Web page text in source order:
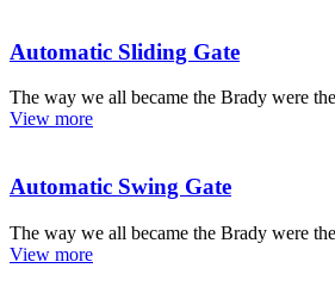
Automatic Sliding Gate
The way we all became the Brady were
View more
Automatic Swing Gate
The way we all became the Brady were
View more